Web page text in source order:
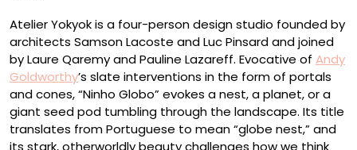
Atelier Yokyok is a four-person design studio founded by
architects Samson Lacoste and Luc Pinsard and joined
by Laure Qaremy and Pauline Lazareff. Evocative of Andy
Goldworthy’s slate interventions in the form of portals
and cones, “Ninho Globo” evokes a nest, a planet, or a
giant seed pod tumbling through the landscape. Its title
translates from Portuguese to mean “globe nest,” and
its stark, otherworldly beauty challenges how we think